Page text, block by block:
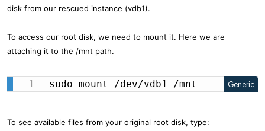
disk from our rescued instance (vdb1).
To access our root disk, we need to mount it. Here we are
attaching it to the /mnt path.
sudo mount /dev/vdb1 /mnt Generic
To see available files from your original root disk, type: